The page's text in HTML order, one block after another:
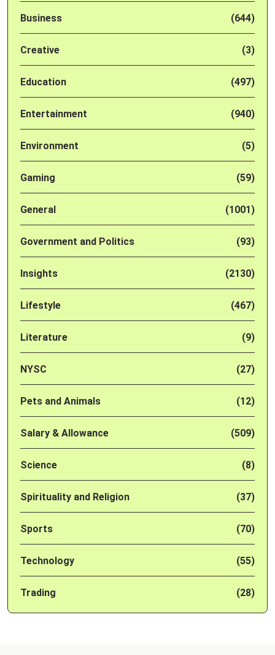
Business (644)
Creative (3)
Education (497)
Entertainment (940)
Environment (5)
Gaming (59)
General (1001)
Government and Politics (93)
Insights (2130)
Lifestyle (467)
Literature (9)
NYSC (27)
Pets and Animals (12)
Salary & Allowance (509)
Science (8)
Spirituality and Religion (37)
Sports (70)
Technology (55)
Trading (28)